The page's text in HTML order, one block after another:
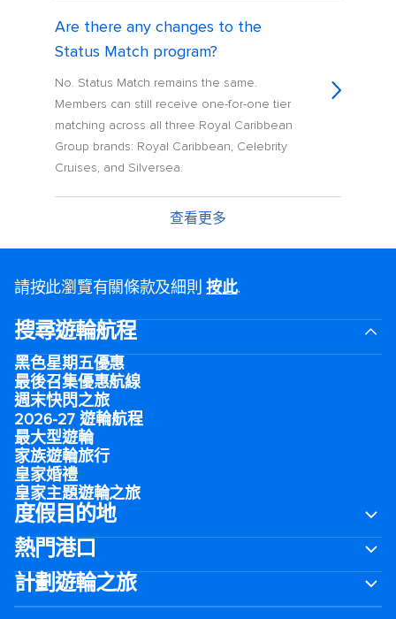
Are there any changes to the
Status Match program?
No. Status Match remains the same.
Members can still receive one-for-one tier
matching across all three Royal Caribbean
Group brands: Royal Caribbean, Celebrity
Cruises, and Silversea.
查看更多
請按此瀏覽有關條款及細則按此.
搜尋遊輪航程
黑色星期五優惠
最後召集優惠航線
週末快閃之旅
2026-27 遊輪航程
最大型遊輪
家族遊輪旅行
皇家婚禮
皇家主題遊輪之旅
度假目的地
熱門港口
計劃遊輪之旅